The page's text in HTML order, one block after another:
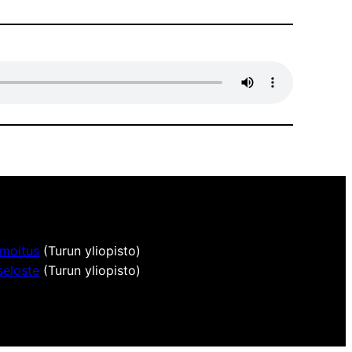
(Turun yliopisto)
(Turun yliopisto)